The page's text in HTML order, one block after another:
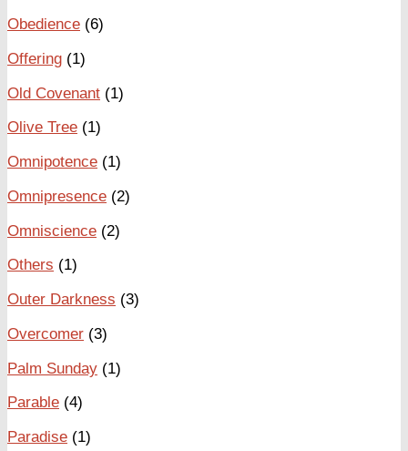
Obedience (6)
Offering (1)
Old Covenant (1)
Olive Tree (1)
Omnipotence (1)
Omnipresence (2)
Omniscience (2)
Others (1)
Outer Darkness (3)
Overcomer (3)
Palm Sunday (1)
Parable (4)
Paradise (1)